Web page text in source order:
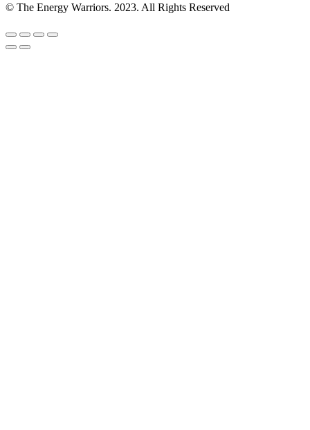
© The Energy Warriors. 2023. All Rights Reserved